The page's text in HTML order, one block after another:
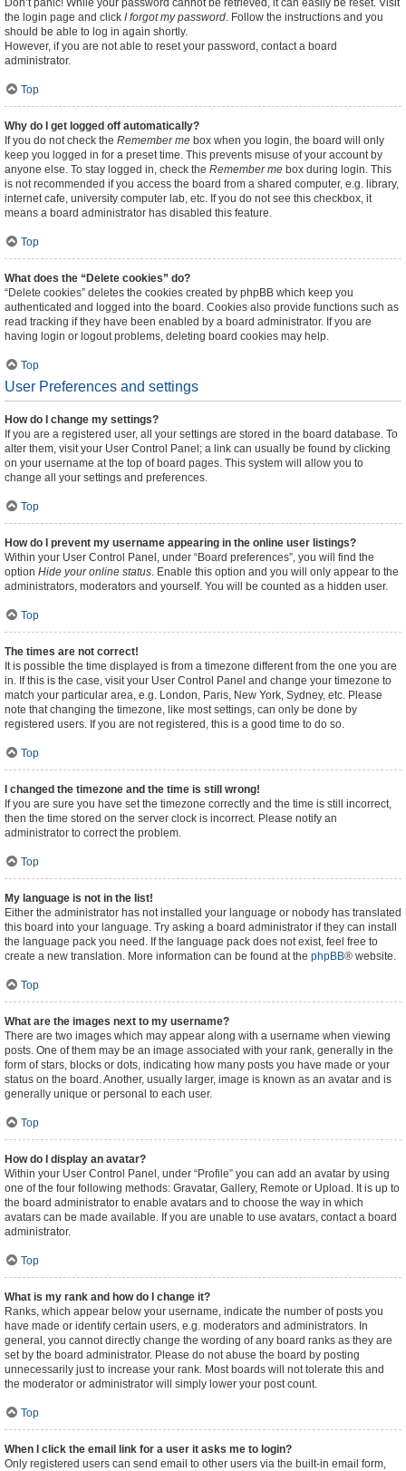
Don’t panic! While your password cannot be retrieved, it can easily be reset. Visit
the login page and click I forgot my password. Follow the instructions and you
should be able to log in again shortly.
However, if you are not able to reset your password, contact a board
administrator.
Top
Why do I get logged off automatically?
If you do not check the Remember me box when you login, the board will only
keep you logged in for a preset time. This prevents misuse of your account by
anyone else. To stay logged in, check the Remember me box during login. This
is not recommended if you access the board from a shared computer, e.g. library,
internet cafe, university computer lab, etc. If you do not see this checkbox, it
means a board administrator has disabled this feature.
Top
What does the “Delete cookies” do?
“Delete cookies” deletes the cookies created by phpBB which keep you
authenticated and logged into the board. Cookies also provide functions such as
read tracking if they have been enabled by a board administrator. If you are
having login or logout problems, deleting board cookies may help.
Top
User Preferences and settings
How do I change my settings?
If you are a registered user, all your settings are stored in the board database. To
alter them, visit your User Control Panel; a link can usually be found by clicking
on your username at the top of board pages. This system will allow you to
change all your settings and preferences.
Top
How do I prevent my username appearing in the online user listings?
Within your User Control Panel, under “Board preferences”, you will find the
option Hide your online status. Enable this option and you will only appear to the
administrators, moderators and yourself. You will be counted as a hidden user.
Top
The times are not correct!
It is possible the time displayed is from a timezone different from the one you are
in. If this is the case, visit your User Control Panel and change your timezone to
match your particular area, e.g. London, Paris, New York, Sydney, etc. Please
note that changing the timezone, like most settings, can only be done by
registered users. If you are not registered, this is a good time to do so.
Top
I changed the timezone and the time is still wrong!
If you are sure you have set the timezone correctly and the time is still incorrect,
then the time stored on the server clock is incorrect. Please notify an
administrator to correct the problem.
Top
My language is not in the list!
Either the administrator has not installed your language or nobody has translated
this board into your language. Try asking a board administrator if they can install
the language pack you need. If the language pack does not exist, feel free to
create a new translation. More information can be found at the phpBB® website.
Top
What are the images next to my username?
There are two images which may appear along with a username when viewing
posts. One of them may be an image associated with your rank, generally in the
form of stars, blocks or dots, indicating how many posts you have made or your
status on the board. Another, usually larger, image is known as an avatar and is
generally unique or personal to each user.
Top
How do I display an avatar?
Within your User Control Panel, under “Profile” you can add an avatar by using
one of the four following methods: Gravatar, Gallery, Remote or Upload. It is up to
the board administrator to enable avatars and to choose the way in which
avatars can be made available. If you are unable to use avatars, contact a board
administrator.
Top
What is my rank and how do I change it?
Ranks, which appear below your username, indicate the number of posts you
have made or identify certain users, e.g. moderators and administrators. In
general, you cannot directly change the wording of any board ranks as they are
set by the board administrator. Please do not abuse the board by posting
unnecessarily just to increase your rank. Most boards will not tolerate this and
the moderator or administrator will simply lower your post count.
Top
When I click the email link for a user it asks me to login?
Only registered users can send email to other users via the built-in email form,